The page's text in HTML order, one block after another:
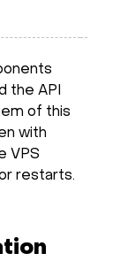
the API
of this
with
VPS
restarts.